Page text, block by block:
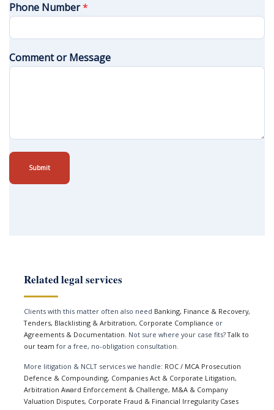
Phone Number*
Comment or Message
Submit
Related legal services
Clients with this matter often also need Banking, Finance & Recovery,
Tenders, Blacklisting & Arbitration, Corporate Compliance or
Agreements & Documentation. Not sure where your case fits?Talk to
our team for a free, no-obligation consultation.
More litigation & NCLT services we handle: ROC / MCA Prosecution
Defence & Compounding, Companies Act & Corporate Litigation,
Arbitration Award Enforcement & Challenge, M&A & Company
Valuation Disputes, Corporate Fraud & Financial Irregularity Cases